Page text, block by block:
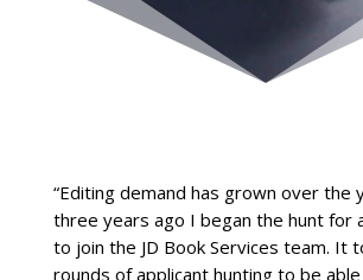
“Editing demand has grown over the
three years ago I began the hunt for
to join the JD Book Services team. It
rounds of applicant hunting to be